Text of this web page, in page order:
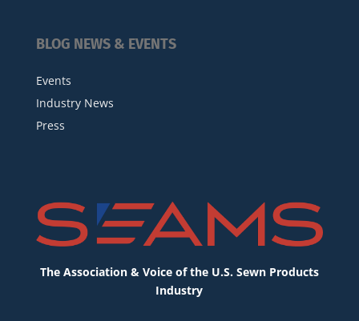
BLOG NEWS & EVENTS
Events
Industry News
Press
The Association & Voice of the U.S. Sewn Products
Industry